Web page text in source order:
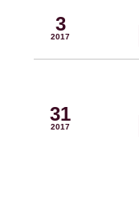
3
2017
31
2017